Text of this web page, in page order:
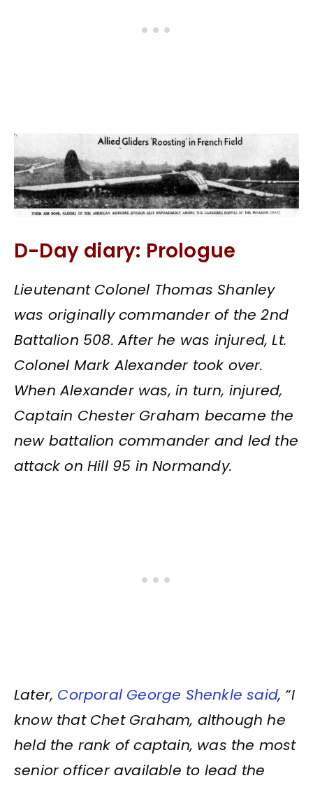
D-Day diary: Prologue
Lieutenant Colonel Thomas Shanley
was originally commander of the 2nd
Battalion 508. After he was injured, Lt.
Colonel Mark Alexander took over.
When Alexander was, in turn, injured,
Captain Chester Graham became the
new battalion commander and led the
attack on Hill 95 in Normandy.
Later, Corporal George Shenkle said, “I
know that Chet Graham, although he
held the rank of captain, was the most
senior officer available to lead the